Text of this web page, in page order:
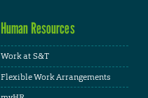
Human Resources
Work at S&T
Flexible Work Arrangements